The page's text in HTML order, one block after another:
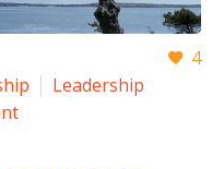
4
Leadership